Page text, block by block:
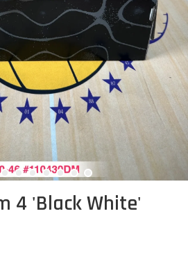
4 'Black White'